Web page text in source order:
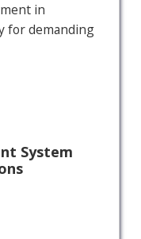
in
for demanding
System